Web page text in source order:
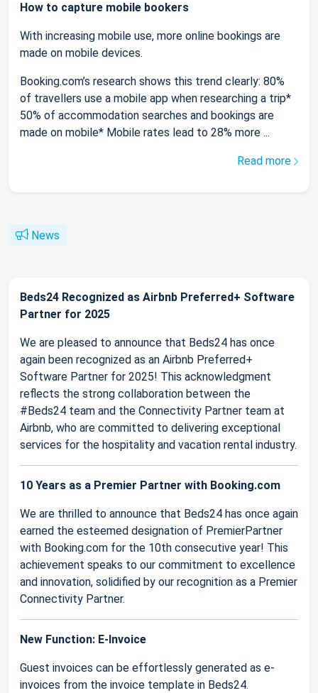
How to capture mobile bookers
With increasing mobile use, more online bookings are
made on mobile devices.
Booking.com’s research shows this trend clearly: 80%
of travellers use a mobile app when researching a trip*
50% of accommodation searches and bookings are
made on mobile* Mobile rates lead to 28% more ...
Read more
News
Beds24 Recognized as Airbnb Preferred+ Software
Partner for 2025
We are pleased to announce that Beds24 has once
again been recognized as an Airbnb Preferred+
Software Partner for 2025! This acknowledgment
reflects the strong collaboration between the
#Beds24 team and the Connectivity Partner team at
Airbnb, who are committed to delivering exceptional
services for the hospitality and vacation rental industry.
10 Years as a Premier Partner with Booking.com
We are thrilled to announce that Beds24 has once again
earned the esteemed designation of PremierPartner
with Booking.com for the 10th consecutive year! This
achievement speaks to our commitment to excellence
and innovation, solidified by our recognition as a Premier
Connectivity Partner.
New Function: E-Invoice
Guest invoices can be effortlessly generated as e-
invoices from the invoice template in Beds24.